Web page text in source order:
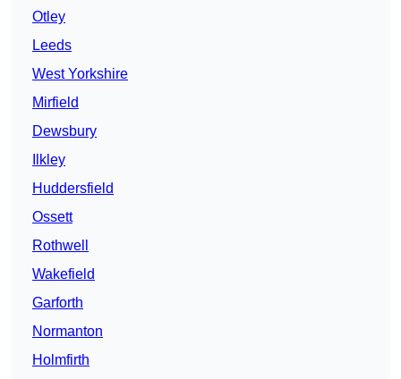
Otley
Leeds
West Yorkshire
Mirfield
Dewsbury
Ilkley
Huddersfield
Ossett
Rothwell
Wakefield
Garforth
Normanton
Holmfirth